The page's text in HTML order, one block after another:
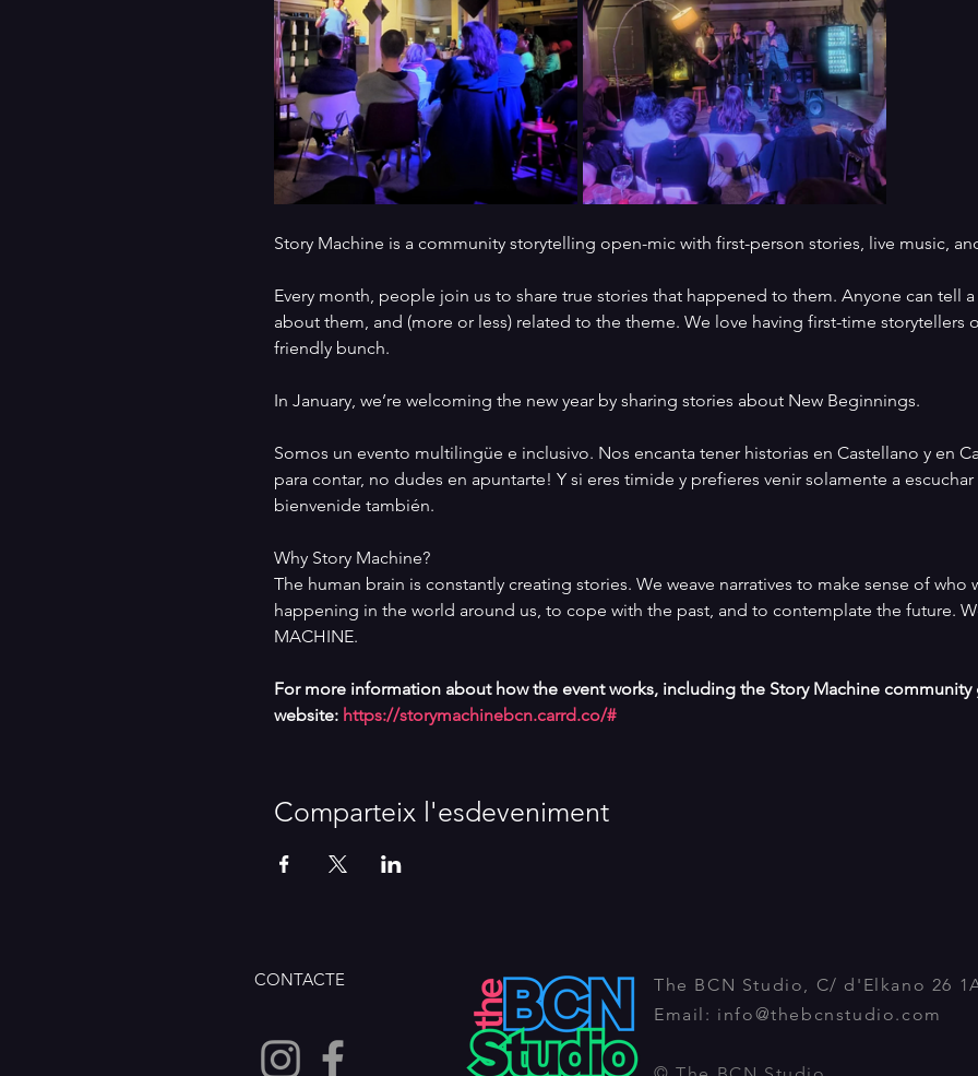
Story Machine is a community storytelling open-mic with first-person stories, live music,
Every month, people join us to share true stories that happened to them. Anyone can tell a
about them, and (more or less) related to the theme. We love having first-time storytellers
friendly bunch.
In January, we’re welcoming the new year by sharing stories about New Beginnings.
Somos un evento multilingüe e inclusivo. Nos encanta tener historias en Castellano y en
para contar, no dudes en apuntarte! Y si eres timide y prefieres venir solamente a
bienvenide también.
Why Story Machine?
The human brain is constantly creating stories. We weave narratives to make sense of who
happening in the world around us, to cope with the past, and to contemplate the future.
MACHINE.
For more information about how the event works, including the Story Machine
website: https://storymachinebcn.carrd.co/#
Comparteix l'esdeveniment
CONTACTE
The BCN Studio, C/ d'Elkano 26
Email: info@thebcnstudio.com